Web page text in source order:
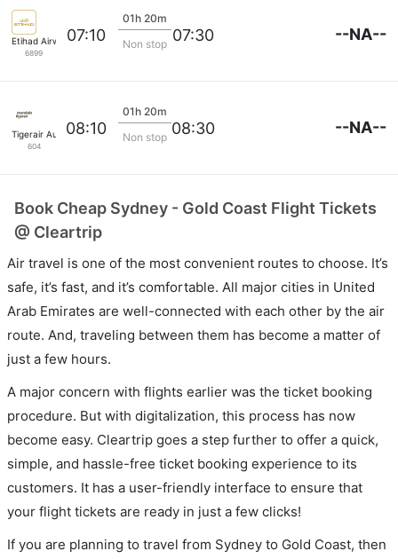
Etihad Airways
6899
07:10
01h 20m
Non stop 07:30 --NA--
Tigerair Australia
604
08:10
01h 20m
Non stop 08:30 --NA--
Book Cheap Sydney - Gold Coast Flight Tickets
@ Cleartrip
Air travel is one of the most convenient routes to choose. It’s
safe, it’s fast, and it’s comfortable. All major cities in United
Arab Emirates are well-connected with each other by the air
route. And, traveling between them has become a matter of
just a few hours.
A major concern with flights earlier was the ticket booking
procedure. But with digitalization, this process has now
become easy. Cleartrip goes a step further to offer a quick,
simple, and hassle-free ticket booking experience to its
customers. It has a user-friendly interface to ensure that
your flight tickets are ready in just a few clicks!
If you are planning to travel from Sydney to Gold Coast, then